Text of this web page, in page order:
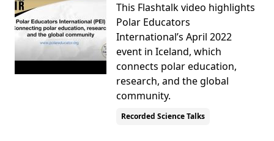
This Flashtalk video highlights
Polar Educators
International’s April 2022
event in Iceland, which
connects polar education,
research, and the global
community.
Recorded Science Talks